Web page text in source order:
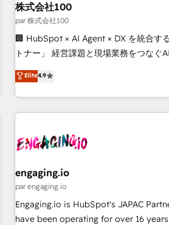
responsible AI adoption. As a HubSpot Elite Partner and
ISO 27001:2022 certified consultancy,
creativity, and technology to help
smarter and grow stronger.
株式会社100
par 株式会社100
🏢 HubSpot × AI Agent × DX を統合す
トナー」 経営課題と現場業務をつなぐAIネイティブ・エージェ
ンシーとして、HubSpot Eliteの実装力
再設計します。 💡 100inc は何をする会社か？ HubSpotを共
通基盤に、AIエージェントを組み込ん
ーケティング・営業・CS）を組織全体
部門が分立する組織で、データと業務
PMO・現場担当者に並走します。 1️⃣ HubSpot導入・活用支援
顧客データの一元化から、GTMの見え
Hub統合運用、データ品質設計、グルー
応します。 2️⃣ AIエージェント組織構築 営業・マーケティング
Elite4.9
engaging.io
par engaging.io
Engaging.io is HubSpot's JAPAC Partner
have been operating for over 16